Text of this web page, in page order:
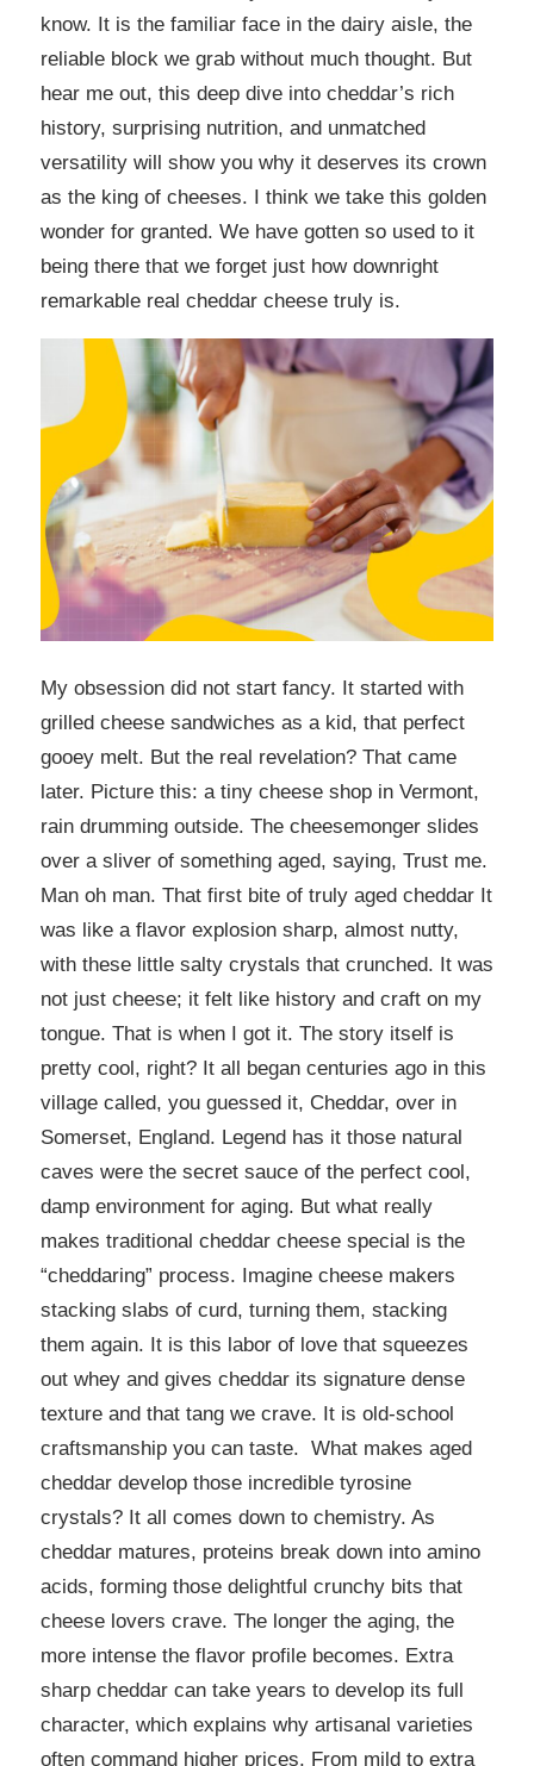
know. It is the familiar face in the dairy aisle, the
reliable block we grab without much thought. But
hear me out, this deep dive into cheddar’s rich
history, surprising nutrition, and unmatched
versatility will show you why it deserves its crown
as the king of cheeses. I think we take this golden
wonder for granted. We have gotten so used to it
being there that we forget just how downright
remarkable real cheddar cheese truly is.
My obsession did not start fancy. It started with
grilled cheese sandwiches as a kid, that perfect
gooey melt. But the real revelation? That came
later. Picture this: a tiny cheese shop in Vermont,
rain drumming outside. The cheesemonger slides
over a sliver of something aged, saying, Trust me.
Man oh man. That first bite of truly aged cheddar It
was like a flavor explosion sharp, almost nutty,
with these little salty crystals that crunched. It was
not just cheese; it felt like history and craft on my
tongue. That is when I got it. The story itself is
pretty cool, right? It all began centuries ago in this
village called, you guessed it, Cheddar, over in
Somerset, England. Legend has it those natural
caves were the secret sauce of the perfect cool,
damp environment for aging. But what really
makes traditional cheddar cheese special is the
“cheddaring” process. Imagine cheese makers
stacking slabs of curd, turning them, stacking
them again. It is this labor of love that squeezes
out whey and gives cheddar its signature dense
texture and that tang we crave. It is old-school
craftsmanship you can taste. What makes aged
cheddar develop those incredible tyrosine
crystals? It all comes down to chemistry. As
cheddar matures, proteins break down into amino
acids, forming those delightful crunchy bits that
cheese lovers crave. The longer the aging, the
more intense the flavor profile becomes. Extra
sharp cheddar can take years to develop its full
character, which explains why artisanal varieties
often command higher prices. From mild to extra